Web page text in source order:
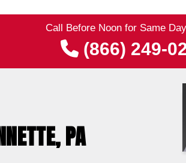
Call Before Noon for Same
(866) 249-
PA